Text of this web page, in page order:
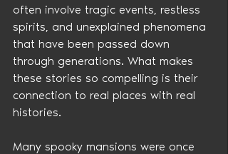
often involve tragic events, restless
spirits, and unexplained phenomena
that have been passed down
through generations. What makes
these stories so compelling is their
connection to real places with real
histories.
Many spooky mansions were once